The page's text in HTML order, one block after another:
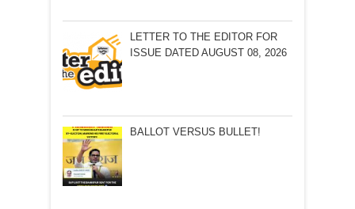
LETTER TO THE EDITOR FOR
ISSUE DATED AUGUST 08, 2026
BALLOT VERSUS BULLET!